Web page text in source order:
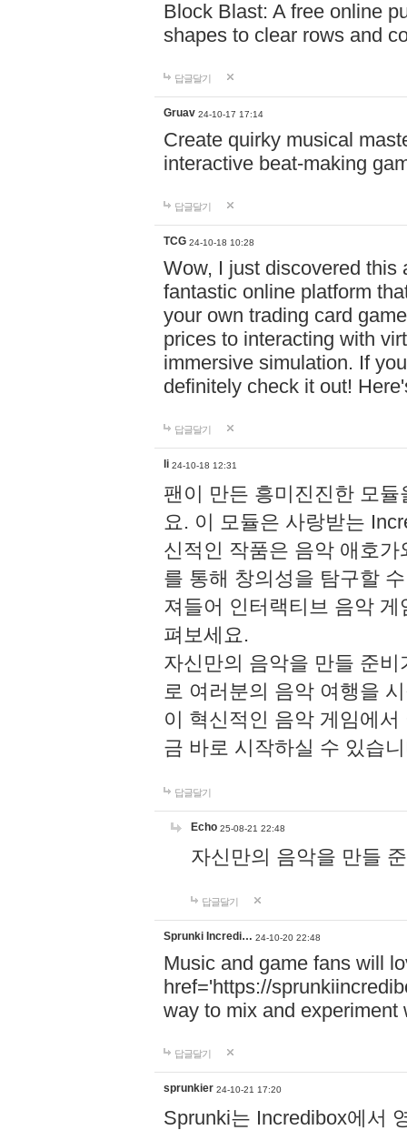
Block Blast: A free online
shapes to clear rows and
답글달기
Gruav 24-10-17 17:14
Create quirky musical
interactive beat-making
답글달기
TCG 24-10-18 10:28
Wow, I just discovered this
fantastic online platform
your own trading card
prices to interacting with
immersive simulation. If
definitely check it out!
답글달기
li 24-10-18 12:31
팬이 만든 흥미진진한 모
요. 이 모듈은 사랑받는
신적인 작품은 음악 애호
를 통해 창의성을 탐구할
져들어 인터랙티브 음악
펴보세요.
자신만의 음악을 만들 준
로 여러분의 음악 여행을
이 혁신적인 음악 게임에
금 바로 시작하실 수 있습
답글달기
Echo 25-08-21 22:48
자신만의 음악을 만들
답글달기
Sprunki Incredi… 24-10-20 22:48
Music and game fans will
href='https://
way to mix and experiment
답글달기
sprunkier 24-10-21 17:20
Sprunki는 Incredibox에서